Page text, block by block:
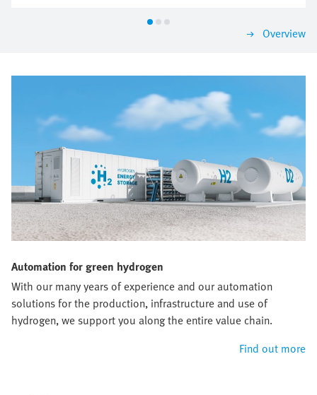
Overview
Automation for green hydrogen
With our many years of experience and our automation
solutions for the production, infrastructure and use of
hydrogen, we support you along the entire value chain.
Find out more